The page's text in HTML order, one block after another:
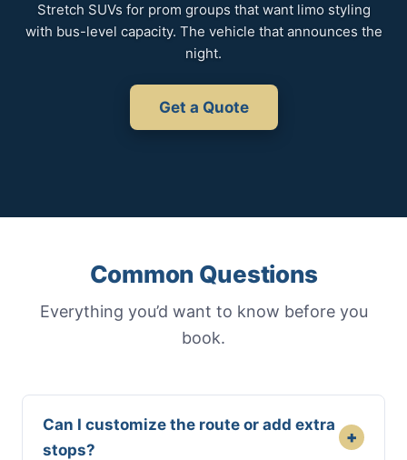
Stretch SUVs for prom groups that want limo styling
with bus-level capacity. The vehicle that announces the
night.
Get a Quote
Common Questions
Everything you’d want to know before you
book.
Can I customize the route or add extra
stops?
+